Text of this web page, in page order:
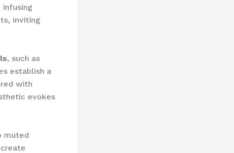
infusing
inviting
, such as
establish a
with
evokes
muted